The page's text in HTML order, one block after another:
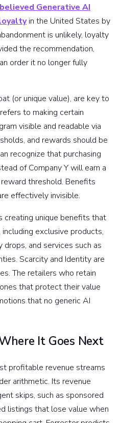
believed Generative AI
in the United States by
is unlikely, loyalty
the recommendation,
order it no longer fully
(or unique value), are key to
to making certain
visible and readable via
and rewards should be
recognize that purchasing
of Company Y will earn a
threshold. Benefits
effectively invisible.
creating unique benefits that
exclusive products,
and services such as
Scarcity and Identity are
The retailers who retain
that protect their value
that no generic AI
It Goes Next
profitable revenue streams
arithmetic. Its revenue
skips, such as sponsored
listings that lose value when